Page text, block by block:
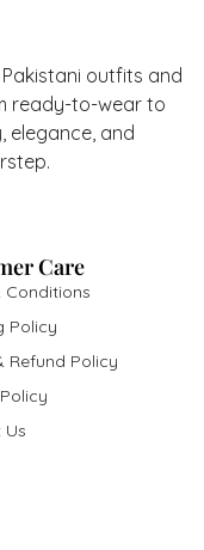
outfits and
ready-to-wear to
elegance, and
Care
Conditions
Policy
Refund Policy